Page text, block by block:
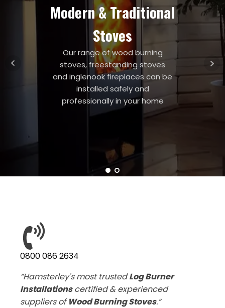
Modern & Traditional
Stoves
Our range of wood burning
stoves, freestanding stoves
and inglenook fireplaces can be
installed safely and
professionally in your home
0800 086 2634
“Hamsterley's most trustedLog Burner
Installationscertified & experienced
suppliers ofWood Burning Stoves.“